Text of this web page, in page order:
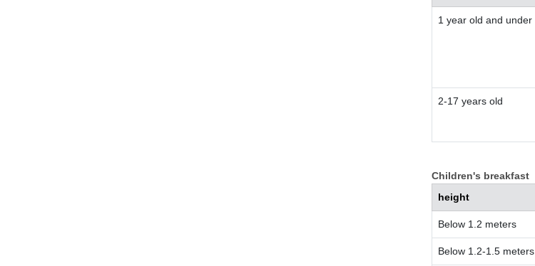
1 year old and under
2-17 years old
Children's breakfast
height
Below 1.2 meters
Below 1.2-1.5 meters